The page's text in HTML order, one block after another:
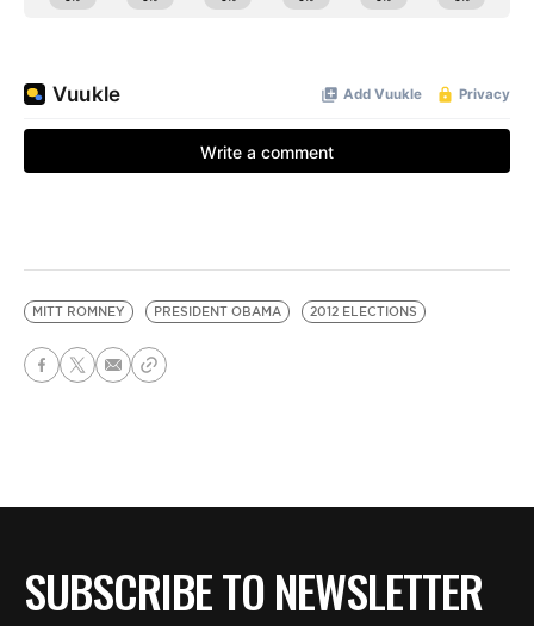
MITT ROMNEY PRESIDENT OBAMA 2012 ELECTIONS
SUBSCRIBE TO NEWSLETTER